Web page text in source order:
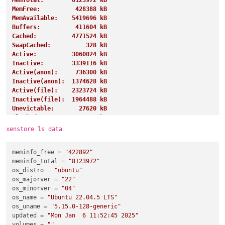
MemFree:          428388 kB
MemAvailable:    5419696 kB
Buffers:          411604 kB
Cached:          4771524 kB
SwapCached:          328 kB
Active:          3060024 kB
Inactive:        3339116 kB
Active(anon):     736300 kB
Inactive(anon):  1374628 kB
Active(file):    2323724 kB
Inactive(file):  1964488 kB
Unevictable:       27620 kB
SwapTotal:       4194300 kB
Writeback:             0 kB
AnonPages:       1243360 kB
Mapped:           919268 kB
Shmem:            885852 kB
KReclaimable:     997192 kB
Slab:            1155308 kB
SReclaimable:     997192 kB
SUnreclaim:       158116 kB
xenstore ls data
meminfo_free =
"422892"
meminfo_total =
"8123972"
os_distro =
"ubuntu"
os_majorver =
"22"
os_minorver =
"04"
os_name =
"Ubuntu 22.04.5 LTS"
os_uname =
"5.15.0-128-generic"
updated
=
"Mon Jan  6 11:52:45 2025"